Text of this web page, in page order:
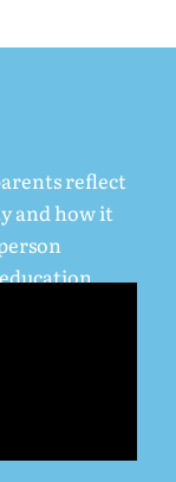
reflect
and how it